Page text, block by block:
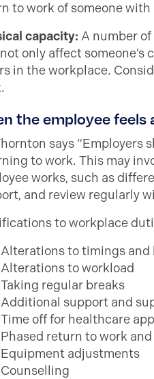
to work of someone with
capacity: A number
only affect
in the workplace.
the employee
says “Employers
to work. This may
works, such as
and review regularly
to workplace
Alterations to timings and
Alterations to workload
Taking regular breaks
Additional support and
Time off for healthcare
Phased return to work
Equipment adjustments
Counselling